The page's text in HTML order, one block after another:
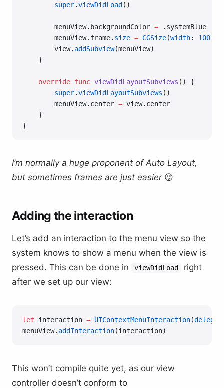
        super
.viewDidLoad ()
        menuView.backgroundColor
= .systemBlue
        menuView.frame.
size = CGSize(width: 100,
        view.
addSubview(menuView)
    }
    override
func viewDidLayoutSubviews () {
        super
.viewDidLayoutSubviews ()
        menuView.center
= view.center
    }
}
I’m normally a huge proponent of Auto Layout,
but sometimes frames are just easier😜
Adding the interaction
Let’s add an interaction to the menu view so the
system knows to show a menu when the view is
pressed. This can be done in
viewDidLoad
right
after we set up our view:
let interaction = UIContextMenuInteraction(
menuView. addInteraction(interaction)
This won’t compile quite yet, as our view
controller doesn’t conform to